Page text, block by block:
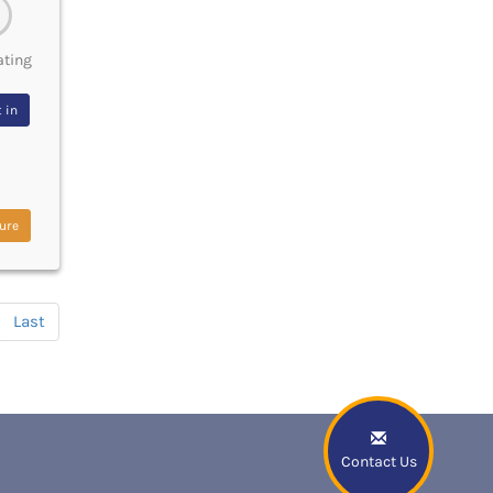
Contact Us
in
Last